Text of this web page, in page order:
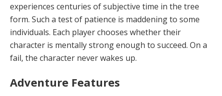
experiences centuries of subjective time in the tree
form. Such a test of patience is maddening to some
individuals. Each player choos­es whether their
character is mentally strong enough to succeed. On a
fail, the character never wakes up.
Adventure Features